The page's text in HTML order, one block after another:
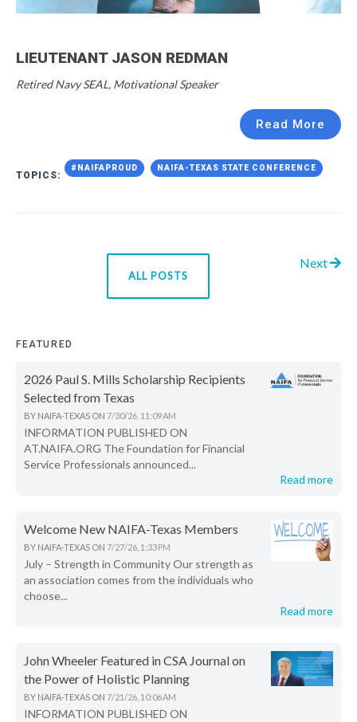
LIEUTENANT JASON REDMAN
Retired Navy SEAL, Motivational Speaker
Read More
TOPICS:
#NAIFAPROUD NAIFA-TEXAS STATE CONFERENCE
ALL POSTS
Next
FEATURED
2026 Paul S. Mills Scholarship Recipients
Selected from Texas
BY NAIFA-TEXAS ON 7/30/26, 11:09 AM
INFORMATION PUBLISHED ON
AT.NAIFA.ORG The Foundation for Financial
Service Professionals announced...
Read more
Welcome New NAIFA-Texas Members
BY NAIFA-TEXAS ON 7/27/26, 1:33 PM
July – Strength in Community Our strength as
an association comes from the individuals who
choose...
Read more
John Wheeler Featured in CSA Journal on
the Power of Holistic Planning
BY NAIFA-TEXAS ON 7/21/26, 10:06 AM
INFORMATION PUBLISHED ON